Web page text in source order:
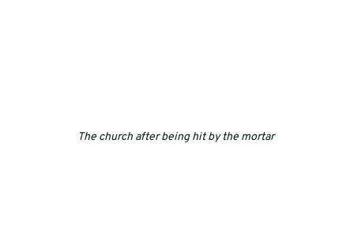
The church after being hit by the mortar